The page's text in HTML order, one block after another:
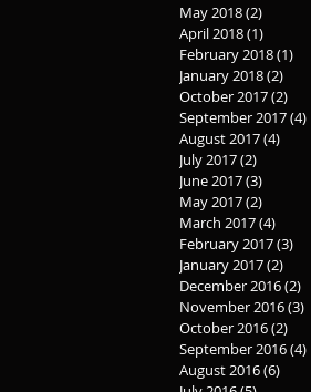
May 2018(2)
April 2018(1)
February 2018(1)
January 2018(2)
October 2017(2)
September 2017(4)
August 2017(4)
July 2017(2)
June 2017(3)
May 2017(2)
March 2017(4)
February 2017(3)
January 2017(2)
December 2016(2)
November 2016(3)
October 2016(2)
September 2016(4)
August 2016(6)